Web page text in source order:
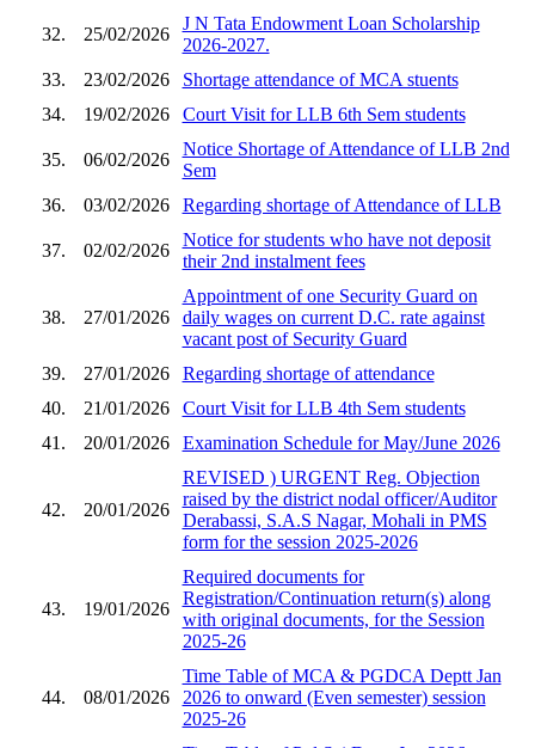
32. 25/02/2026
J N Tata Endowment Loan Scholarship
2026-2027.
33.
23/02/2026
Shortage attendance of MCA stuents
34.
19/02/2026 Court Visit for LLB 6th Sem students
35. 06/02/2026
Notice Shortage of Attendance of LLB 2nd
Sem
36.
03/02/2026 Regarding shortage of Attendance of LLB
37. 02/02/2026
Notice for students who have not deposit
their 2nd instalment fees
38. 27/01/2026
Appointment of one Security Guard on
daily wages on current D.C. rate against
vacant post of Security Guard
39.
27/01/2026
Regarding shortage of attendance
40.
21/01/2026
Court Visit for LLB 4th Sem students
41.
20/01/2026 Examination Schedule for May/June 2026
42. 20/01/2026
REVISED ) URGENT Reg. Objection
raised by the district nodal officer/Auditor
Derabassi, S.A.S Nagar, Mohali in PMS
form for the session 2025-2026
43. 19/01/2026
Required documents for
Registration/Continuation return(s) along
with original documents, for the Session
2025-26
44. 08/01/2026
Time Table of MCA & PGDCA Deptt Jan
2026 to onward (Even semester) session
2025-26